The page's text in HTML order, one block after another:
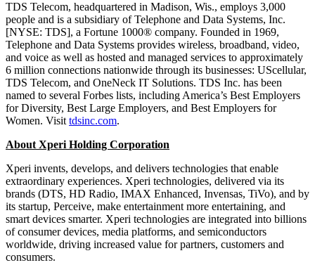
TDS Telecom, headquartered in Madison, Wis., employs 3,000
people and is a subsidiary of Telephone and Data Systems, Inc.
[NYSE: TDS], a Fortune 1000® company. Founded in 1969,
Telephone and Data Systems provides wireless, broadband, video,
and voice as well as hosted and managed services to approximately
6 million connections nationwide through its businesses: UScellular,
TDS Telecom, and OneNeck IT Solutions. TDS Inc. has been
named to several Forbes lists, including America’s Best Employers
for Diversity, Best Large Employers, and Best Employers for
Women. Visit tdsinc.com.
About Xperi Holding Corporation
Xperi invents, develops, and delivers technologies that enable
extraordinary experiences. Xperi technologies, delivered via its
brands (DTS, HD Radio, IMAX Enhanced, Invensas, TiVo), and by
its startup, Perceive, make entertainment more entertaining, and
smart devices smarter. Xperi technologies are integrated into billions
of consumer devices, media platforms, and semiconductors
worldwide, driving increased value for partners, customers and
consumers.